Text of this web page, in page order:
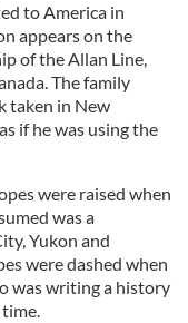
to America in
appears on the
of the Allan Line,
The family
taken in New
if he was using the
were raised when
was a
Yukon and
were dashed when
was writing a history